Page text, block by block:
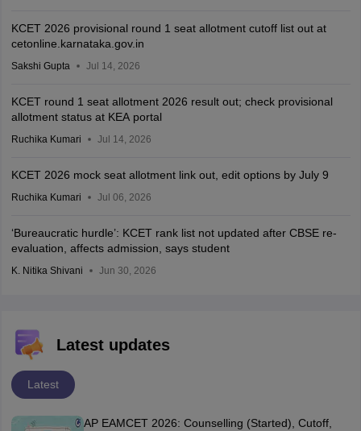
KCET 2026 provisional round 1 seat allotment cutoff list out at
cetonline.karnataka.gov.in
Sakshi Gupta Jul 14, 2026
KCET round 1 seat allotment 2026 result out; check provisional
allotment status at KEA portal
Ruchika Kumari Jul 14, 2026
KCET 2026 mock seat allotment link out, edit options by July 9
Ruchika Kumari Jul 06, 2026
‘Bureaucratic hurdle’: KCET rank list not updated after CBSE re-
evaluation, affects admission, says student
K. Nitika Shivani Jun 30, 2026
Latest updates
Latest
AP EAMCET 2026: Counselling (Started), Cutoff,